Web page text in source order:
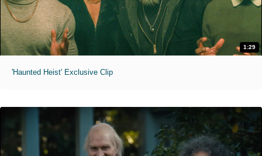
1:29
'Haunted Heist' Exclusive Clip